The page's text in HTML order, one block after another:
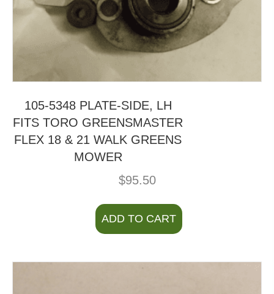
105-5348 PLATE-SIDE, LH
FITS TORO GREENSMASTER
FLEX 18 & 21 WALK GREENS
MOWER
$95.50
ADD TO CART